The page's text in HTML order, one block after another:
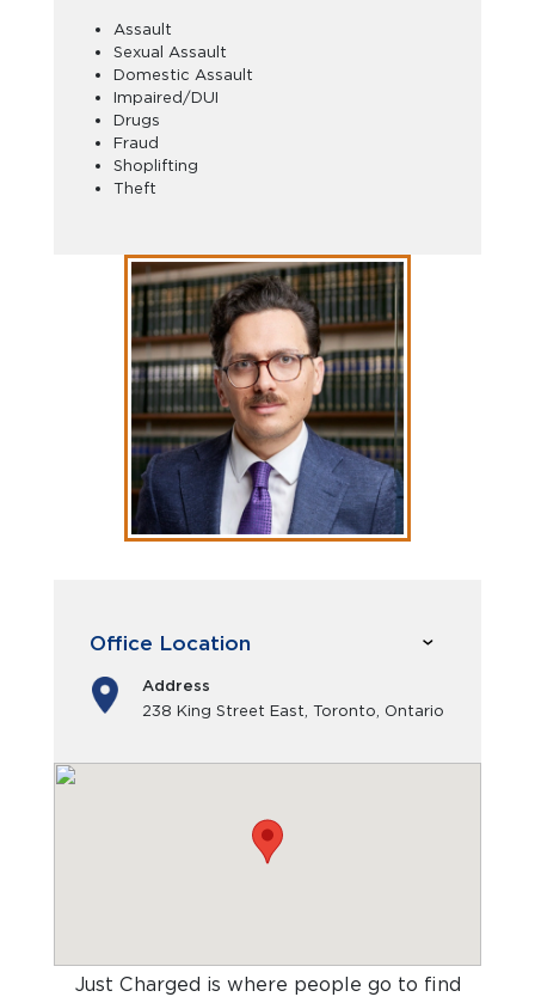
Assault
Sexual Assault
Domestic Assault
Impaired/DUI
Drugs
Fraud
Shoplifting
Theft
Office Location
Address
238 King Street East, Toronto, Ontario
Just Charged is where people go to find